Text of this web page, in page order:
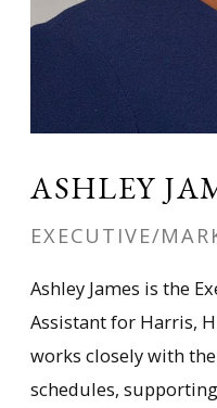
ASHLEY
EXECUTIVE/
Ashley James is the
Assistant for Harris,
works closely with
schedules,